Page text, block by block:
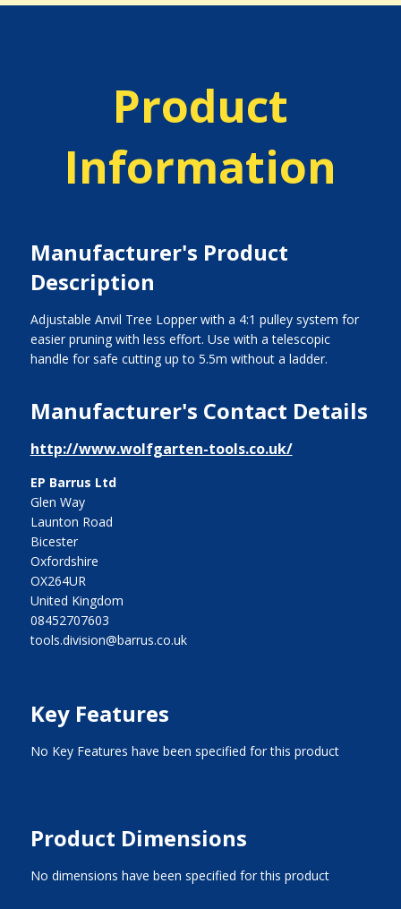
Product
Information
Manufacturer's Product
Description
Adjustable Anvil Tree Lopper with a 4:1 pulley system for
easier pruning with less effort. Use with a telescopic
handle for safe cutting up to 5.5m without a ladder.
Manufacturer's Contact Details
http://www.wolfgarten-tools.co.uk/
EP Barrus Ltd
Glen Way
Launton Road
Bicester
Oxfordshire
OX264UR
United Kingdom
08452707603
tools.division@barrus.co.uk
Key Features
No Key Features have been specified for this product
Product Dimensions
No dimensions have been specified for this product